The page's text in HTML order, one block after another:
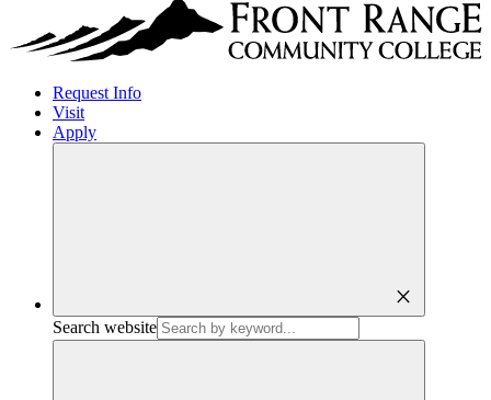
Request Info
Visit
Apply
close
Search website